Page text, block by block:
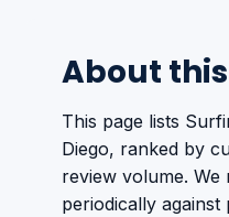
About
This page lists
Diego, ranked by
review volume.
periodically against